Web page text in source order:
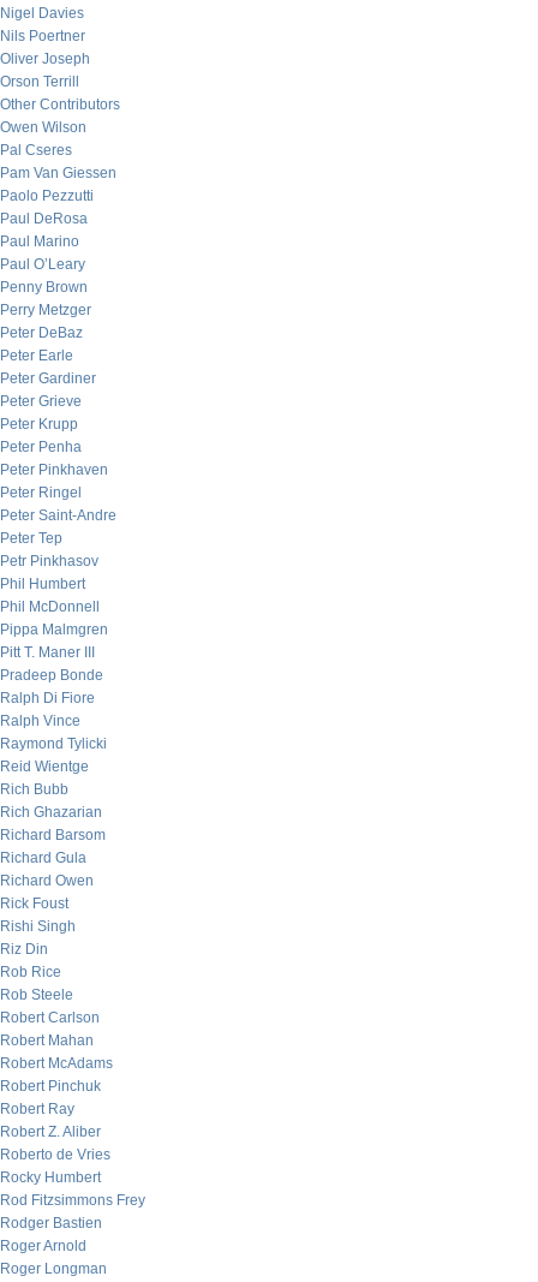
Nigel Davies
Nils Poertner
Oliver Joseph
Orson Terrill
Other Contributors
Owen Wilson
Pal Cseres
Pam Van Giessen
Paolo Pezzutti
Paul DeRosa
Paul Marino
Paul O’Leary
Penny Brown
Perry Metzger
Peter DeBaz
Peter Earle
Peter Gardiner
Peter Grieve
Peter Krupp
Peter Penha
Peter Pinkhaven
Peter Ringel
Peter Saint-Andre
Peter Tep
Petr Pinkhasov
Phil Humbert
Phil McDonnell
Pippa Malmgren
Pitt T. Maner III
Pradeep Bonde
Ralph Di Fiore
Ralph Vince
Raymond Tylicki
Reid Wientge
Rich Bubb
Rich Ghazarian
Richard Barsom
Richard Gula
Richard Owen
Rick Foust
Rishi Singh
Riz Din
Rob Rice
Rob Steele
Robert Carlson
Robert Mahan
Robert McAdams
Robert Pinchuk
Robert Ray
Robert Z. Aliber
Roberto de Vries
Rocky Humbert
Rod Fitzsimmons Frey
Rodger Bastien
Roger Arnold
Roger Longman